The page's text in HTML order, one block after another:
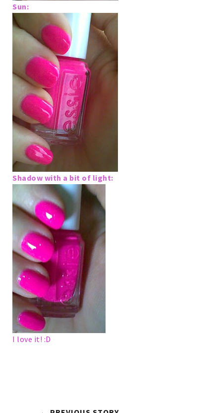
Sun:
Shadow with a bit of light:
I love it! :D